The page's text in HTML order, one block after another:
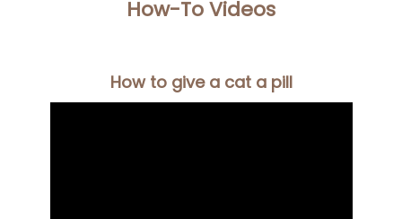
How-To Videos
How to give a cat a pill